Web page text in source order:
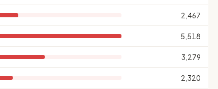
2,467
5,518
3,279
2,320